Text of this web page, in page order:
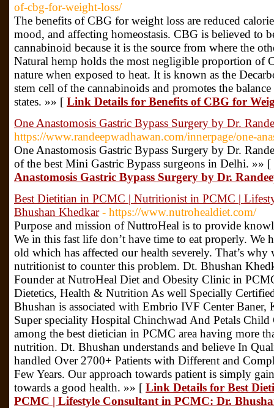
of-cbg-for-weight-loss/
The benefits of CBG for weight loss are reduced
mood, and affecting homeostasis. CBG is believed to
cannabinoid because it is the source from where the
Natural hemp holds the most negligible proportion of
nature when exposed to heat. It is known as the
stem cell of the cannabinoids and promotes the
states. »» [ Link Details for Benefits of CBG for
One Anastomosis Gastric Bypass Surgery by Dr.
https://www.randeepwadhawan.com/innerpage/one-
One Anastomosis Gastric Bypass Surgery by Dr.
of the best Mini Gastric Bypass surgeons in Delhi. »» [
Anastomosis Gastric Bypass Surgery by Dr.
Best Dietitian in PCMC | Nutritionist in PCMC |
Bhushan Khedkar - https://www.nutrohealdiet.com/
Purpose and mission of NuttroHeal is to provide
We in this fast life don’t have time to eat properly.
old which has affected our health severely. That’s why
nutritionist to counter this problem. Dt. Bhushan
Founder at NutroHeal Diet and Obesity Clinic in
Dietetics, Health & Nutrition As well Specially
Bhushan is associated with Embrio IVF Center Baner,
Super speciality Hospital Chinchwad And Petals
among the best dietician in PCMC area having more
nutrition. Dt. Bhushan understands and believe In
handled Over 2700+ Patients with Different and
Few Years. Our approach towards patient is simply
towards a good health. »» [ Link Details for Best
PCMC | Lifestyle Consultant in PCMC: Dr.